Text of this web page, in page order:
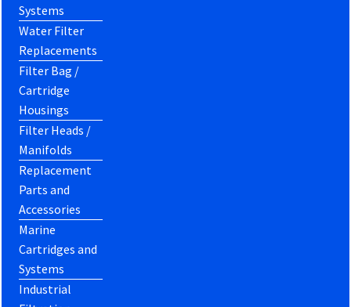
Systems
Water Filter
Replacements
Filter Bag /
Cartridge
Housings
Filter Heads /
Manifolds
Replacement
Parts and
Accessories
Marine
Cartridges and
Systems
Industrial